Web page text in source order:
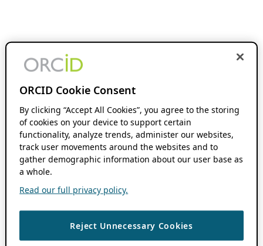
ORCID Cookie Consent
By clicking “Accept All Cookies”, you agree to the storing
of cookies on your device to support certain
functionality, analyze trends, administer our websites,
track user movements around the websites and to
gather demographic information about our user base as
a whole.
Read our full privacy policy.
Reject Unnecessary Cookies